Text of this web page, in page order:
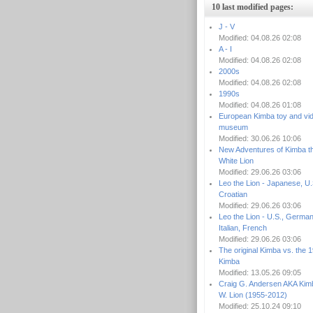
10 last modified pages:
J - V
Modified: 04.08.26 02:08
A - I
Modified: 04.08.26 02:08
2000s
Modified: 04.08.26 02:08
1990s
Modified: 04.08.26 01:08
European Kimba toy and
museum
Modified: 30.06.26 10:06
New Adventures of Kimba
White Lion
Modified: 29.06.26 03:06
Leo the Lion - Japanese,
Croatian
Modified: 29.06.26 03:06
Leo the Lion - U.S., German,
Italian, French
Modified: 29.06.26 03:06
The original Kimba vs. the
Kimba
Modified: 13.05.26 09:05
Craig G. Andersen AKA
W. Lion (1955-2012)
Modified: 25.10.24 09:10